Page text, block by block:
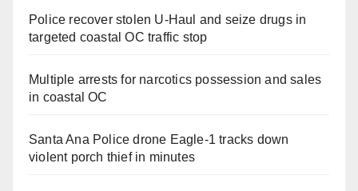
Police recover stolen U-Haul and seize drugs in
targeted coastal OC traffic stop
Multiple arrests for narcotics possession and sales
in coastal OC
Santa Ana Police drone Eagle-1 tracks down
violent porch thief in minutes